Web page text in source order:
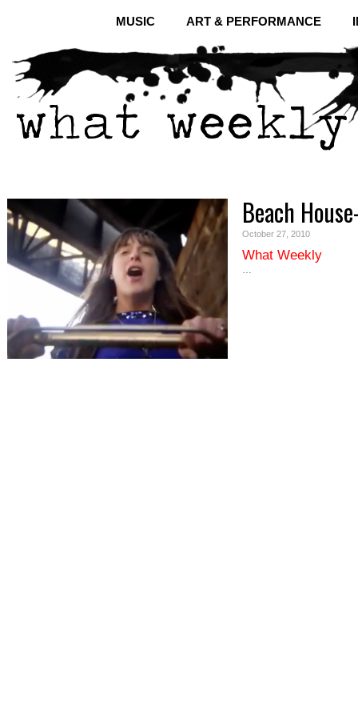
MUSIC ART & PERFORMANCE
Beach
October 27, 2010
What Weekly
…